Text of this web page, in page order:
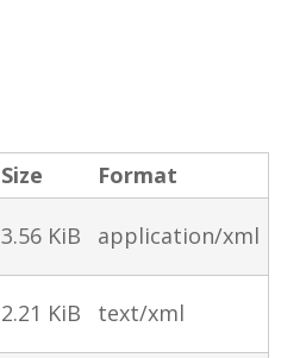
Size
Format
3.56 KiB application/xml
2.21 KiB text/xml